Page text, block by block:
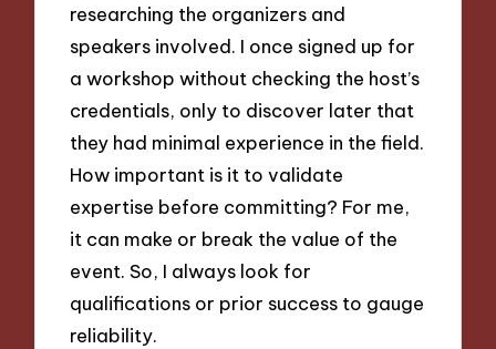
researching the organizers and
speakers involved. I once signed up for
a workshop without checking the host’s
credentials, only to discover later that
they had minimal experience in the field.
How important is it to validate
expertise before committing? For me,
it can make or break the value of the
event. So, I always look for
qualifications or prior success to gauge
reliability.